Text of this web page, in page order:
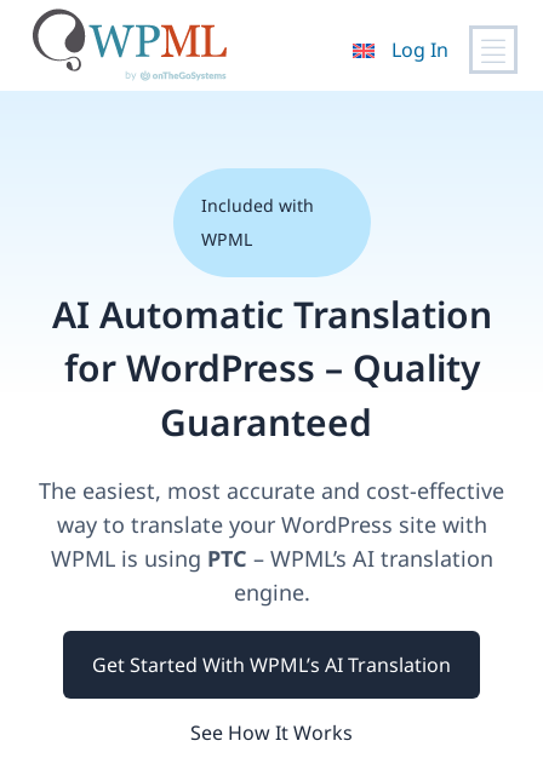
Log In
Included with
WPML
AI Automatic Translation
for WordPress – Quality
Guaranteed
The easiest, most accurate and cost-effective
way to translate your WordPress site with
WPML is using PTC – WPML’s AI translation
engine.
Get Started With WPML’s AI Translation
See How It Works